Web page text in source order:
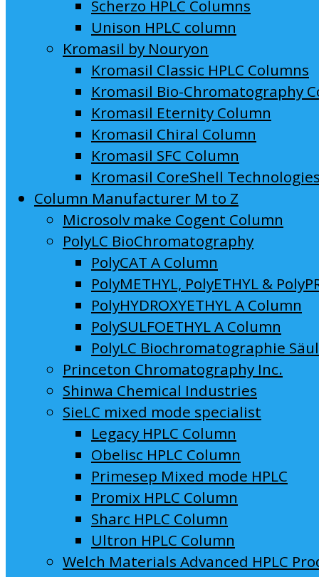
Scherzo HPLC Columns
Unison HPLC column
Kromasil by Nouryon
Kromasil Classic HPLC Columns
Kromasil Bio-Chromatography
Kromasil Eternity Column
Kromasil Chiral Column
Kromasil SFC Column
Kromasil CoreShell Technologies
Column Manufacturer M to Z
Microsolv make Cogent Column
PolyLC BioChromatography
PolyCAT A Column
PolyMETHYL, PolyETHYL &
PolyHYDROXYETHYL A Column
PolySULFOETHYL A Column
PolyLC Biochromatographie
Princeton Chromatography Inc.
Shinwa Chemical Industries
SieLC mixed mode specialist
Legacy HPLC Column
Obelisc HPLC Column
Primesep Mixed mode HPLC
Promix HPLC Column
Sharc HPLC Column
Ultron HPLC Column
Welch Materials Advanced HPLC